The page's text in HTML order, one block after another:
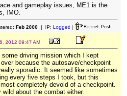
and gameplay issues, ME1 is the
IMO.
Feb 2000| IP: Logged |
2012 09:47 AM
some driving mission which I kept
because the autosave/checkpoint
sporadic. It seemed like sometimes
every five steps I took, but this
completely devoid of a checkpoint.
wild about the combat either.